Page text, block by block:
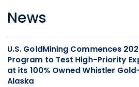
News
U.S. GoldMining Commences
Program to Test High-Priority
at its 100% Owned Whistler
Alaska